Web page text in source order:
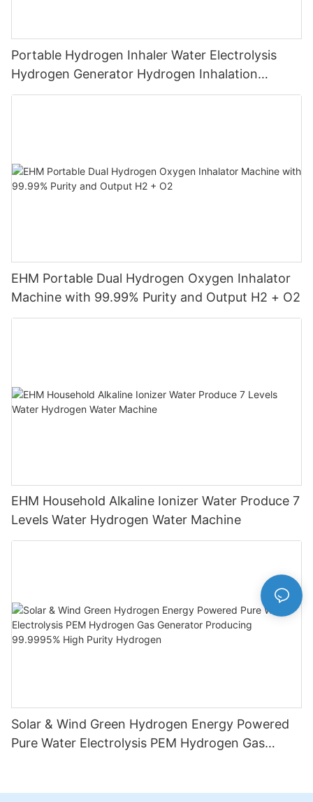
Portable Hydrogen Inhaler Water Electrolysis
Hydrogen Generator Hydrogen Inhalation
Machine
EHM Portable Dual Hydrogen Oxygen Inhalator
Machine with 99.99% Purity and Output H2 + O2
EHM Household Alkaline Ionizer Water Produce 7
Levels Water Hydrogen Water Machine
Solar & Wind Green Hydrogen Energy Powered
Pure Water Electrolysis PEM Hydrogen Gas